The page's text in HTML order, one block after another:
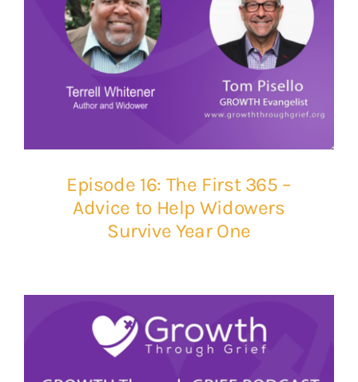
Episode 16: The First 365 –
Advice to Help Widowers
Survive Year One